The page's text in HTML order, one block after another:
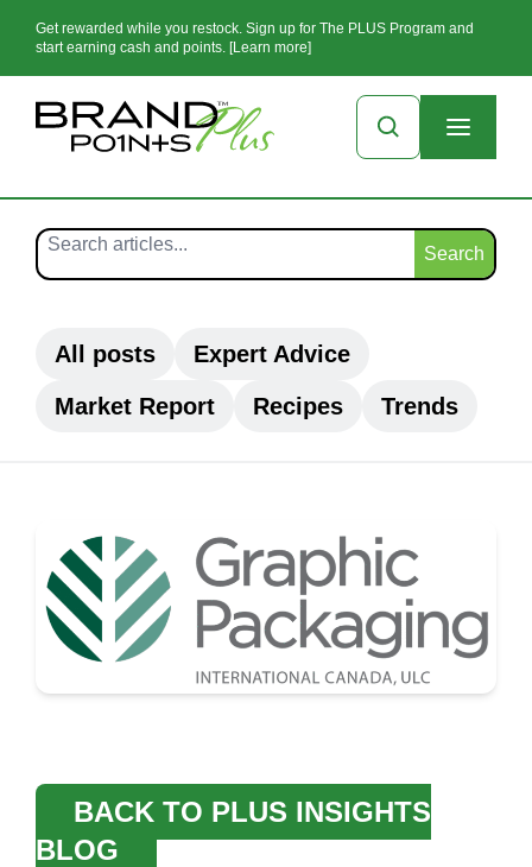
Get rewarded while you restock. Sign up for The PLUS Program and
start earning cash and points. [Learn more]
Search
All posts
Expert Advice
Market Report
Recipes Trends
BACK TO PLUS INSIGHTS
BLOG